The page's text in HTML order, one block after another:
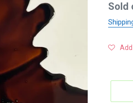
price
Sold